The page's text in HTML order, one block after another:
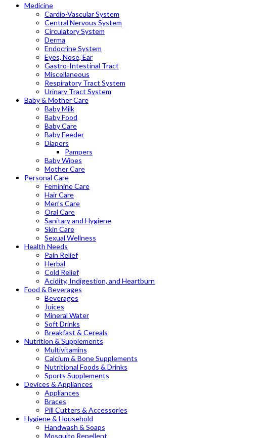
Medicine
Cardio-Vascular System
Central Nervous System
Circulatory System
Derma
Endocrine System
Eyes, Nose, Ear
Gastro-Intestinal Tract
Miscellaneous
Respiratory Tract System
Urinary Tract System
Baby & Mother Care
Baby Milk
Baby Food
Baby Care
Baby Feeder
Diapers
Pampers
Baby Wipes
Mother Care
Personal Care
Feminine Care
Hair Care
Men’s Care
Oral Care
Sanitary and Hygiene
Skin Care
Sexual Wellness
Health Needs
Pain Relief
Herbal
Cold Relief
Acidity, Indigestion, and Heartburn
Food & Beverages
Beverages
Juices
Mineral Water
Soft Drinks
Breakfast & Cereals
Nutrition & Supplements
Multivitamins
Calcium & Bone Supplements
Nutritional Foods & Drinks
Sports Supplements
Devices & Appliances
Appliances
Braces
Pill Cutters & Accessories
Hygiene & Household
Handwash & Soaps
Mosquito Repellent